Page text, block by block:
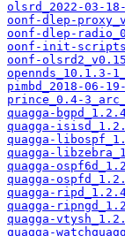
olsrd_2022-03-
oonf-dlep-
oonf-dlep-
oonf-init-
oonf-
opennds_10.1.3-
pimbd_2018-06-
prince_0.4-
quagga-
quagga-
quagga-
quagga-
quagga-
quagga-
quagga-
quagga-
quagga-
quagga-